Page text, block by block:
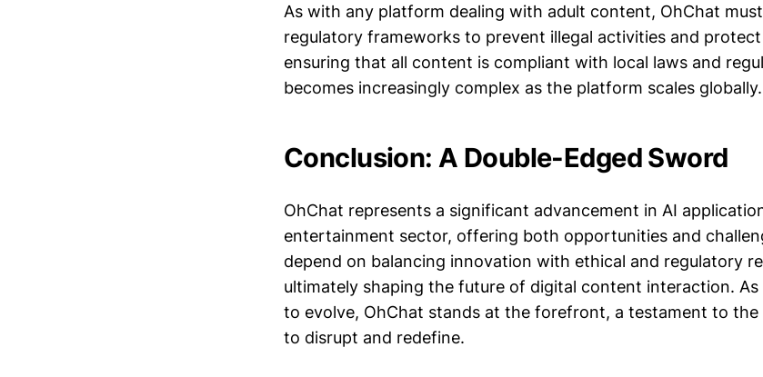
As with any platform dealing with adult content, OhChat
regulatory frameworks to prevent illegal activities and
ensuring that all content is compliant with local laws and
becomes increasingly complex as the platform scales globally.
Conclusion: A Double-Edged Sword
OhChat represents a significant advancement in AI
entertainment sector, offering both opportunities and
depend on balancing innovation with ethical and regulatory
ultimately shaping the future of digital content interaction.
to evolve, OhChat stands at the forefront, a testament to
to disrupt and redefine.